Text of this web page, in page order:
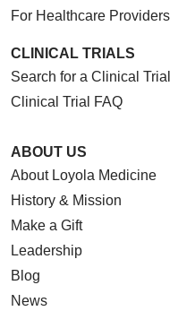
For Healthcare Providers
CLINICAL TRIALS
Search for a Clinical Trial
Clinical Trial FAQ
ABOUT US
About Loyola Medicine
History & Mission
Make a Gift
Leadership
Blog
News